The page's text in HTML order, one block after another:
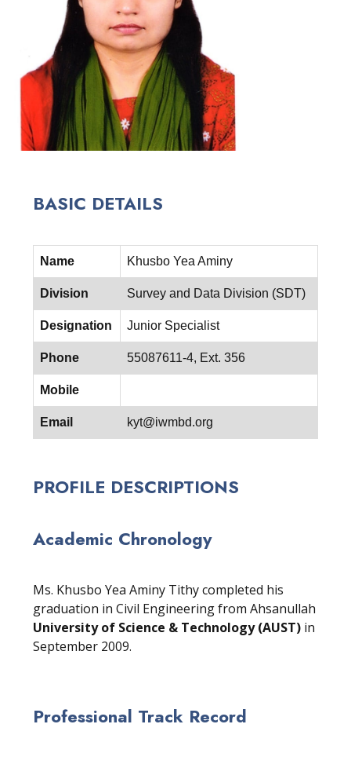
BASIC DETAILS
Name Khusbo Yea Aminy
Division Survey and Data Division (SDT)
Designation Junior Specialist
Phone 55087611-4, Ext. 356
Mobile
Email kyt@iwmbd.org
PROFILE DESCRIPTIONS
Academic Chronology
Ms. Khusbo Yea Aminy Tithy completed his
graduation in Civil Engineering from Ahsanullah
University of Science & Technology (AUST) in
September 2009.
Professional Track Record